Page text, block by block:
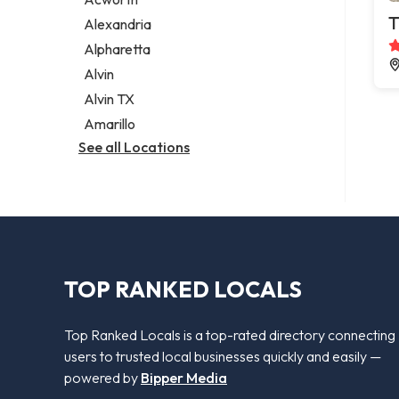
Legal services
Notary public
Personal injury attorney
Alexandria
Alpharetta
Alvin
Alvin TX
Amarillo
See all Locations
TOP RANKED LOCALS
Top Ranked Locals is a top-rated directory connecting
users to trusted local businesses quickly and easily —
powered by Bipper Media